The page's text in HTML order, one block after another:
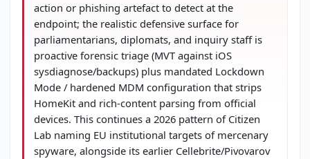
action or phishing artefact to detect at the
endpoint; the realistic defensive surface for
parliamentarians, diplomats, and inquiry staff is
proactive forensic triage (MVT against iOS
sysdiagnose/backups) plus mandated Lockdown
Mode / hardened MDM configuration that strips
HomeKit and rich-content parsing from official
devices. This continues a 2026 pattern of Citizen
Lab naming EU institutional targets of mercenary
spyware, alongside its earlier Cellebrite/Pivovarov